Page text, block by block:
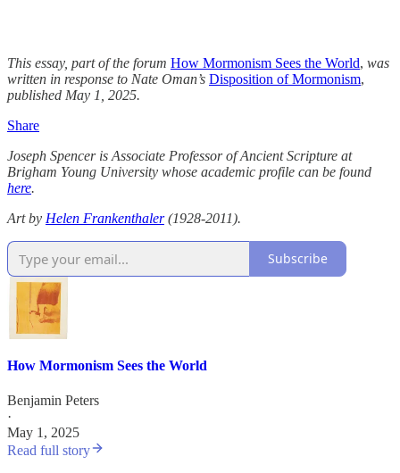
This essay, part of the forum How Mormonism Sees the World, was
written in response to Nate Oman’s Disposition of Mormonism,
published May 1, 2025.
Share
Joseph Spencer​ is Associate Professor of Ancient Scripture at
Brigham Young University​ whose academic profile can be found
here.
Art by Helen Frankenthaler(1928-2011).
Subscribe
How Mormonism Sees the World
Benjamin Peters
·
May 1, 2025
Read full story